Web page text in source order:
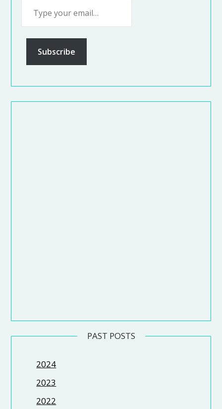
Subscribe
PAST POSTS
2024
2023
2022